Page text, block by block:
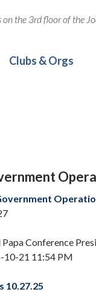
on the 3rd floor of the
Clubs & Orgs
Papa Conference
10-21 11:54 PM
10.27.25